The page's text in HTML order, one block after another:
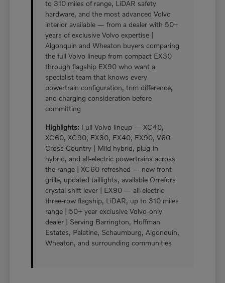
to 310 miles of range, LiDAR safety
hardware, and the most advanced Volvo
interior available — from a dealer with 50+
years of exclusive Volvo expertise |
Algonquin and Wheaton buyers comparing
the full Volvo lineup from compact EX30
through flagship EX90 who want a
specialist team that knows every
powertrain configuration, trim difference,
and charging consideration before
committing
Highlights: Full Volvo lineup — XC40,
XC60, XC90, EX30, EX40, EX90, V60
Cross Country | Mild hybrid, plug-in
hybrid, and all-electric powertrains across
the range | XC60 refreshed — new front
grille, updated taillights, available Orrefors
crystal shift lever | EX90 — all-electric
three-row flagship, LiDAR, up to 310 miles
range | 50+ year exclusive Volvo-only
dealer | Serving Barrington, Hoffman
Estates, Palatine, Schaumburg, Algonquin,
Wheaton, and surrounding communities